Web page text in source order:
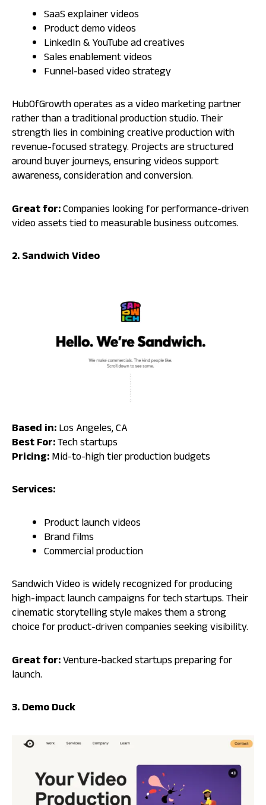
SaaS explainer videos
Product demo videos
LinkedIn & YouTube ad creatives
Sales enablement videos
Funnel-based video strategy
HubOfGrowth operates as a video marketing partner
rather than a traditional production studio. Their
strength lies in combining creative production with
revenue-focused strategy. Projects are structured
around buyer journeys, ensuring videos support
awareness, consideration and conversion.
Great for:Companies looking for performance-driven
video assets tied to measurable business outcomes.
2. Sandwich Video
Based in:Los Angeles, CA
Best For:Tech startups
Pricing:Mid-to-high tier production budgets
Services:
Product launch videos
Brand films
Commercial production
Sandwich Video is widely recognized for producing
high-impact launch campaigns for tech startups. Their
cinematic storytelling style makes them a strong
choice for product-driven companies seeking visibility.
Great for:Venture-backed startups preparing for
launch.
3. Demo Duck